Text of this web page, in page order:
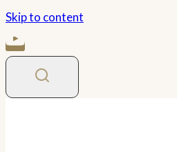
Skip to content